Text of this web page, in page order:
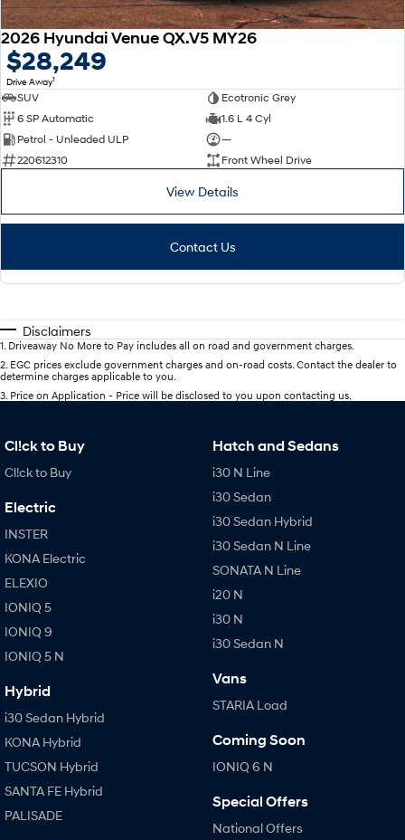
2026 Hyundai Venue QX.V5 MY26
$28,249
Drive Away1
SUV
Ecotronic Grey
6 SP Automatic
1.6 L 4 Cyl
Petrol - Unleaded ULP
—
220612310
Front Wheel Drive
View Details
Contact Us
Disclaimers
1 Driveaway No More to Pay includes all on road and government charges.
2 EGC prices exclude government charges and on-road costs. Contact the dealer to
determine charges applicable to you.
3 Price on Application - Price will be disclosed to you upon contacting us.
Cl!ck to Buy
Cl!ck to Buy
Electric
INSTER
KONA Electric
ELEXIO
IONIQ 5
IONIQ 9
IONIQ 5 N
Hybrid
i30 Sedan Hybrid
KONA Hybrid
TUCSON Hybrid
SANTA FE Hybrid
PALISADE
Hatch and Sedans
i30 N Line
i30 Sedan
i30 Sedan Hybrid
i30 Sedan N Line
SONATA N Line
i20 N
i30 N
i30 Sedan N
Vans
STARIA Load
Coming Soon
IONIQ 6 N
Special Offers
National Offers